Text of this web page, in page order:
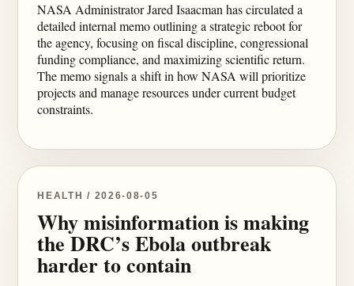
NASA Administrator Jared Isaacman has circulated a
detailed internal memo outlining a strategic reboot for
the agency, focusing on fiscal discipline, congressional
funding compliance, and maximizing scientific return.
The memo signals a shift in how NASA will prioritize
projects and manage resources under current budget
constraints.
HEALTH / 2026-08-05
Why misinformation is making
the DRC’s Ebola outbreak
harder to contain